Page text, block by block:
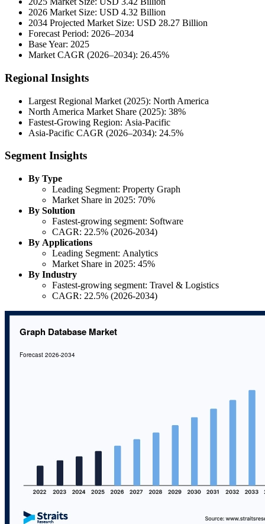
2026 Market Size: USD 4.32 Billion
2034 Projected Market Size: USD 28.27 Billion
Forecast Period: 2026–2034
Base Year: 2025
Market CAGR (2026–2034): 26.45%
Regional Insights
Largest Regional Market (2025): North America
North America Market Share (2025): 38%
Fastest-Growing Region: Asia-Pacific
Asia-Pacific CAGR (2026–2034): 24.5%
Segment Insights
By Type
Leading Segment: Property Graph
Market Share in 2025: 70%
By Solution
Fastest-growing segment: Software
CAGR: 22.5% (2026-2034)
By Applications
Leading Segment: Analytics
Market Share in 2025: 45%
By Industry
Fastest-growing segment: Travel & Logistics
CAGR: 22.5% (2026-2034)